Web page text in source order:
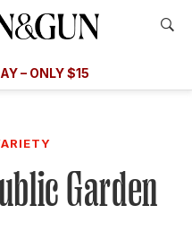
– ONLY $15
Garden
Offer
TODAY